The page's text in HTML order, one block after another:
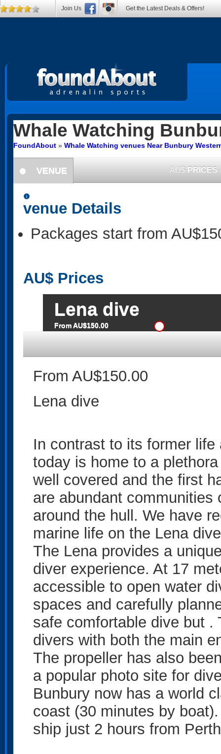
Whale Watching
FoundAbout » Whale Watching venues Near Bunbury
information
VENUE AU$ PRICES
information
venue Details
Packages start from
AU$ Prices
Lena dive
From AU$150.00
From AU$150.00
Lena dive
In contrast to its former
today is home to a
well covered and the first
are abundant
around the hull. We have
marine life on the Lena
The Lena provides a
diver experience. At 17
accessible to open water
spaces and carefully
safe comfortable dive but .
divers with both the main
The propeller has also
a popular photo site for
Bunbury now has a world
coast (30 minutes by
ship just 2 hours from Perth
Join Us Get the Latest Deals & Offers!